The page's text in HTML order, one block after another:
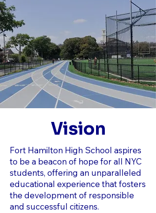
Vision
Fort Hamilton High School aspires
to be a beacon of hope for all NYC
students, offering an unparalleled
educational experience that fosters
the development of responsible
and successful citizens.